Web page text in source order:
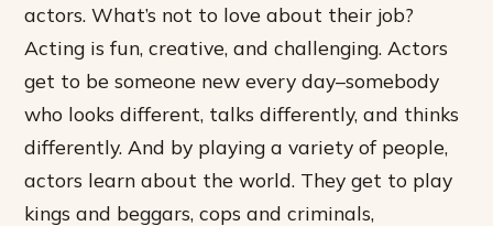
actors. What’s not to love about their job?
Acting is fun, creative, and challenging. Actors
get to be someone new every day–somebody
who looks different, talks differently, and thinks
differently. And by playing a variety of people,
actors learn about the world. They get to play
kings and beggars, cops and criminals,